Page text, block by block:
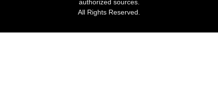
authorized sources.
All Rights Reserved.